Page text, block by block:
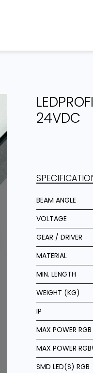
24VDC
BEAM ANGLE
VOLTAGE
GEAR / DRIVER
MATERIAL
MIN. LENGTH
WEIGHT (KG)
IP
MAX POWER RGB
MAX POWER
SMD LED(S) RGB